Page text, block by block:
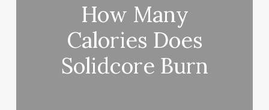
How Many
Calories Does
Solidcore Burn